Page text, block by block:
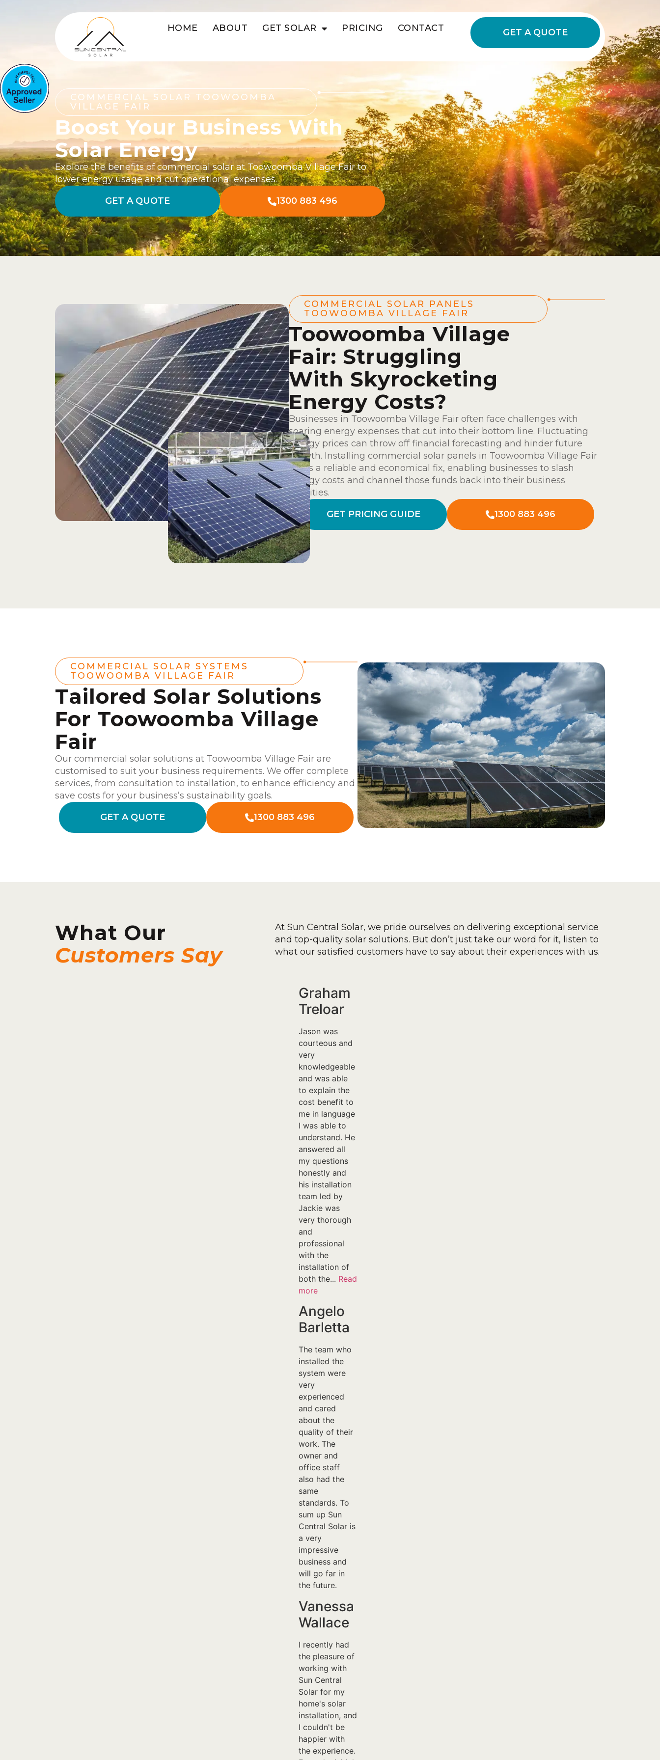
HOME ABOUT GET SOLAR PRICING CONTACT GET A QUOTE
COMMERCIAL SOLAR TOOWOOMBA
VILLAGE FAIR
Boost Your Business With
Solar Energy
Explore the benefits of commercial solar at Toowoomba Village Fair to
lower energy usage and cut operational expenses.
GET A QUOTE
1300 883 496
COMMERCIAL SOLAR PANELS
TOOWOOMBA VILLAGE FAIR
Toowoomba Village
Fair: Struggling
With Skyrocketing
Energy Costs?
Businesses in Toowoomba Village Fair often face challenges with
soaring energy expenses that cut into their bottom line. Fluctuating
energy prices can throw off financial forecasting and hinder future
growth. Installing commercial solar panels in Toowoomba Village Fair
offers a reliable and economical fix, enabling businesses to slash
energy costs and channel those funds back into their business
activities.
GET PRICING GUIDE
1300 883 496
COMMERCIAL SOLAR SYSTEMS
TOOWOOMBA VILLAGE FAIR
Tailored Solar Solutions
For Toowoomba Village
Fair
Our commercial solar solutions at Toowoomba Village Fair are
customised to suit your business requirements. We offer complete
services, from consultation to installation, to enhance efficiency and
save costs for your business’s sustainability goals.
GET A QUOTE
1300 883 496
What Our
Customers Say
At Sun Central Solar, we pride ourselves on delivering exceptional service
and top-quality solar solutions. But don’t just take our word for it, listen to
what our satisfied customers have to say about their experiences with us.
Graham
Treloar
Jason was
courteous and
very
knowledgeable
and was able
to explain the
cost benefit to
me in language
I was able to
understand. He
answered all
my questions
honestly and
his installation
team led by
Jackie was
very thorough
and
professional
with the
installation of
both the... Read
more
Angelo
Barletta
The team who
installed the
system were
very
experienced
and cared
about the
quality of their
work. The
owner and
office staff
also had the
same
standards. To
sum up Sun
Central Solar is
a very
impressive
business and
will go far in
the future.
Vanessa
Wallace
I recently had
the pleasure of
working with
Sun Central
Solar for my
home's solar
installation, and
I couldn't be
happier with
the experience.